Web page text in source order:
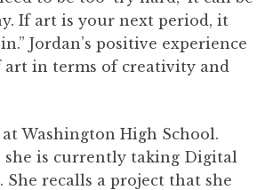
If art is your next period, it
Jordan’s positive experience
in terms of creativity and
Washington High School.
she is currently taking Digital
recalls a project that she